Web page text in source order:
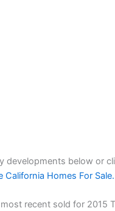
developments below or
California Homes For Sale.
recent sold for 2015